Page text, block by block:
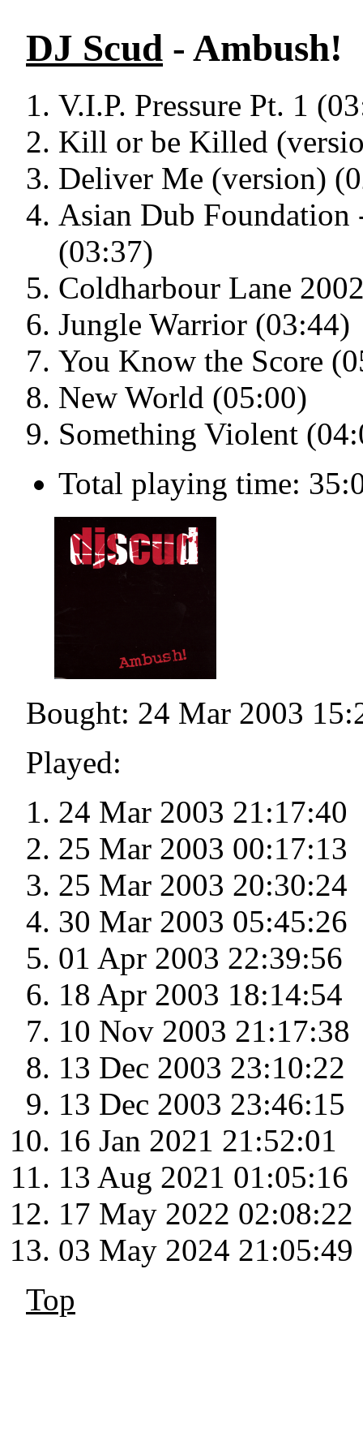
DJ Scud - Ambush!
V.I.P. Pressure Pt. 1
Kill or be Killed
Deliver Me (version)
Asian Dub Foundation
(03:37)
Coldharbour Lane
Jungle Warrior (03:44)
You Know the Score
New World (05:00)
Something Violent
Total playing time:
Bought: 24 Mar 2003
Played:
24 Mar 2003 21:17:40
25 Mar 2003 00:17:13
25 Mar 2003 20:30:24
30 Mar 2003 05:45:26
01 Apr 2003 22:39:56
18 Apr 2003 18:14:54
10 Nov 2003 21:17:38
13 Dec 2003 23:10:22
13 Dec 2003 23:46:15
16 Jan 2021 21:52:01
13 Aug 2021 01:05:16
17 May 2022 02:08:22
03 May 2024 21:05:49
Top